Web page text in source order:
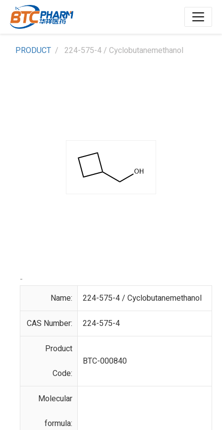
PRODUCT 224-575-4 / Cyclobutanemethanol
-
Name:
224-575-4 / Cyclobutanemethanol
CAS Number: 224-575-4
Product
Code:
BTC-000840
Molecular
formula: